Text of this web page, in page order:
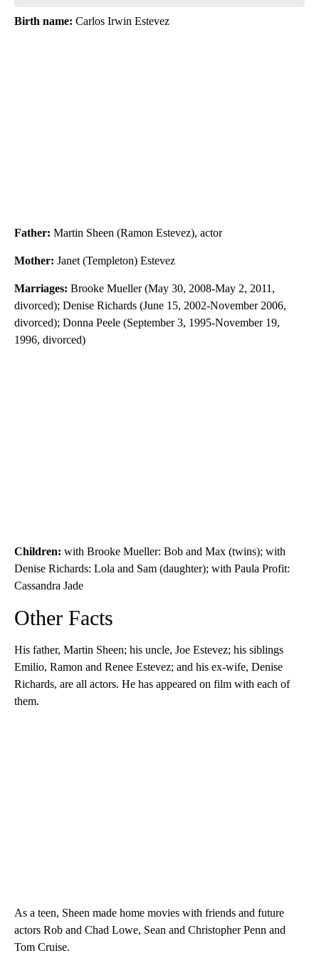
Birth name: Carlos Irwin Estevez
Father: Martin Sheen (Ramon Estevez), actor
Mother: Janet (Templeton) Estevez
Marriages: Brooke Mueller (May 30, 2008-May 2, 2011,
divorced); Denise Richards (June 15, 2002-November 2006,
divorced); Donna Peele (September 3, 1995-November 19,
1996, divorced)
Children: with Brooke Mueller: Bob and Max (twins); with
Denise Richards: Lola and Sam (daughter); with Paula Profit:
Cassandra Jade
Other Facts
His father, Martin Sheen; his uncle, Joe Estevez; his siblings
Emilio, Ramon and Renee Estevez; and his ex-wife, Denise
Richards, are all actors. He has appeared on film with each of
them.
As a teen, Sheen made home movies with friends and future
actors Rob and Chad Lowe, Sean and Christopher Penn and
Tom Cruise.